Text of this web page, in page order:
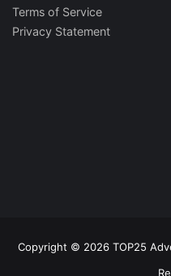
Terms of Service
Privacy Statement
Copyright © 2026 TOP25